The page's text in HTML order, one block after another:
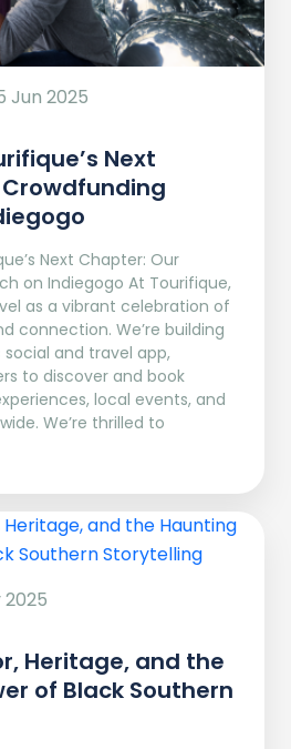
Jun 2025
Next
Next Chapter: Our
on Indiegogo At Tourifique,
as a vibrant celebration of
connection. We’re building
and travel app,
to discover and book
local events, and
We’re thrilled to
2025
Heritage, and the
of Black Southern